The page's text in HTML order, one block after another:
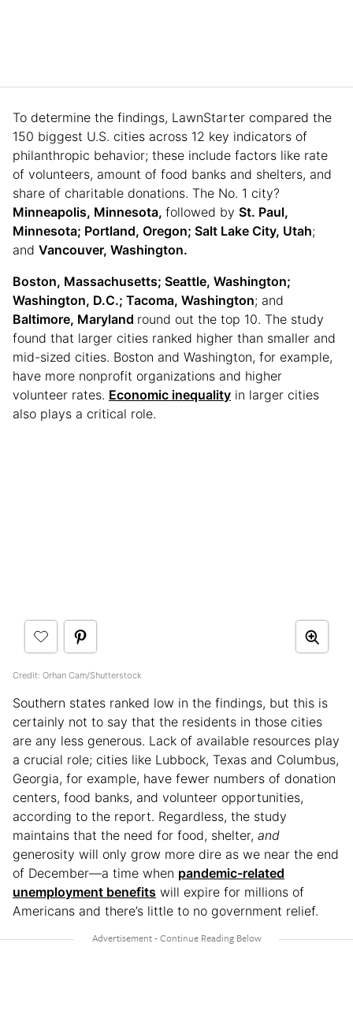
To determine the findings, LawnStarter compared the
150 biggest U.S. cities across 12 key indicators of
philanthropic behavior; these include factors like rate
of volunteers, amount of food banks and shelters, and
share of charitable donations. The No. 1 city?
Minneapolis, Minnesota, followed by St. Paul,
Minnesota; Portland, Oregon; Salt Lake City, Utah;
and Vancouver, Washington.
Boston, Massachusetts; Seattle, Washington;
Washington, D.C.; Tacoma, Washington; and
Baltimore, Maryland round out the top 10. The study
found that larger cities ranked higher than smaller and
mid-sized cities. Boston and Washington, for example,
have more nonprofit organizations and higher
volunteer rates. Economic inequality in larger cities
also plays a critical role.
Credit: Orhan Cam/Shutterstock
Southern states ranked low in the findings, but this is
certainly not to say that the residents in those cities
are any less generous. Lack of available resources play
a crucial role; cities like Lubbock, Texas and Columbus,
Georgia, for example, have fewer numbers of donation
centers, food banks, and volunteer opportunities,
according to the report. Regardless, the study
maintains that the need for food, shelter, and
generosity will only grow more dire as we near the end
of December—a time when pandemic-related
unemployment benefits will expire for millions of
Americans and there’s little to no government relief.